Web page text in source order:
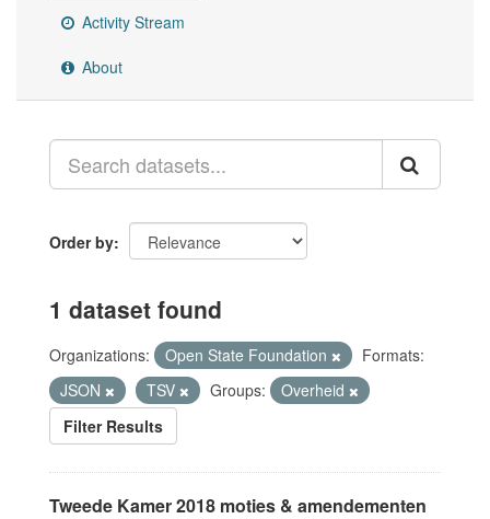
Activity Stream
About
Order by
1 dataset found
Organizations: Open State Foundation
Formats:
JSON
TSV Groups:
Overheid
Filter Results
Tweede Kamer 2018 moties & amendementen